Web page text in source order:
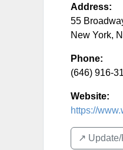
Address:
55
New York,
Phone:
(646) 916-
Website:
https://
↗️